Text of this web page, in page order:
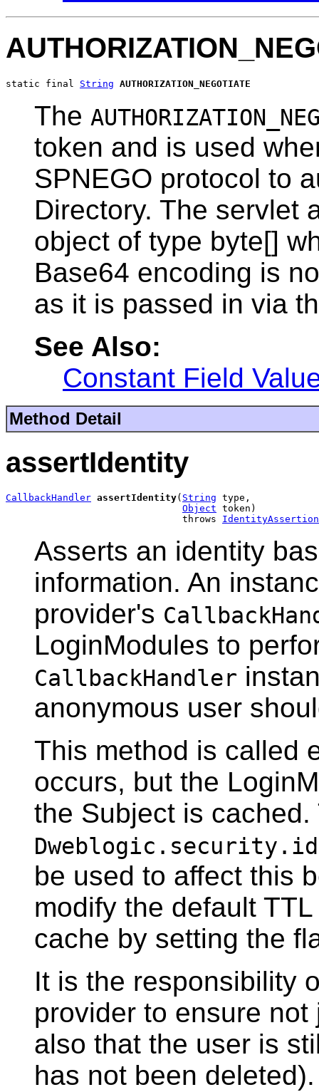
static final String AUTHORIZATION_NEGOTIATE
The
token and is used
SPNEGO protocol to
Directory. The servlet
object of type byte[]
Base64 encoding is
as it is passed in via
See Also:
Constant Field
Method Detail
assertIdentity
CallbackHandler assertIdentity( String type,
Object token)
                               throws
Asserts an identity
information. An
provider's
LoginModules to
CallbackHandler
anonymous user
This method is called
occurs, but the
the Subject is
be used to affect this
modify the default
cache by setting the
It is the responsibility
provider to ensure
also that the user is
has not been deleted).